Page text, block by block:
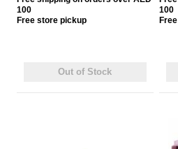
100
Free store pickup
Out of Stock
100
Free